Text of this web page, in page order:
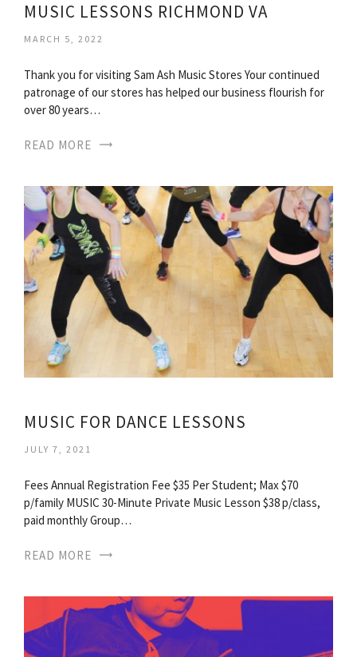
MUSIC LESSONS RICHMOND VA
MARCH 5, 2022
Thank you for visiting Sam Ash Music Stores Your continued
patronage of our stores has helped our business flourish for
over 80 years…
READ MORE
MUSIC FOR DANCE LESSONS
JULY 7, 2021
Fees Annual Registration Fee $35 Per Student; Max $70
p/family MUSIC 30-Minute Private Music Lesson $38 p/class,
paid monthly Group…
READ MORE